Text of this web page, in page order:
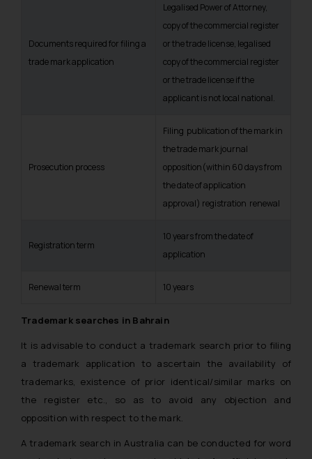
Documents required for filing a
trade mark application
Legalised Power of Attorney,
copy of the commercial register
or the trade license, legalised
copy of the commercial register
or the trade license if the
applicant is not local national.
Prosecution process
Filing publication of the mark in
the trade mark journal
opposition(within 60 days from
the date of application
approval) registration renewal
Registration term
10 years from the date of
application
Renewal term 10 years
Trademark searches in Bahrain
It is advisable to conduct a trademark search prior to filing
a trademark application to ascertain the availability of
trademarks, existence of prior identical/similar marks on
the register etc., so as to avoid any objection and
opposition with respect to the mark.
A trademark search in Australia can be conducted for word